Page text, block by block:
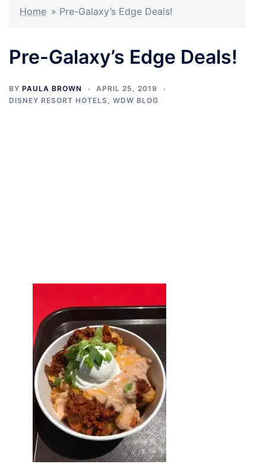
Home » Pre-Galaxy’s Edge Deals!
Pre-Galaxy’s Edge Deals!
BY PAULA BROWN
APRIL 25, 2019
DISNEY RESORT HOTELS, WDW BLOG